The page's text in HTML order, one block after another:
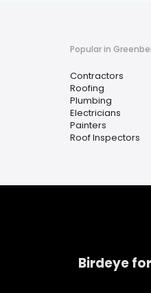
Popular in
Contractors
Roofing
Plumbing
Electricians
Painters
Roof Inspectors
Birdeye